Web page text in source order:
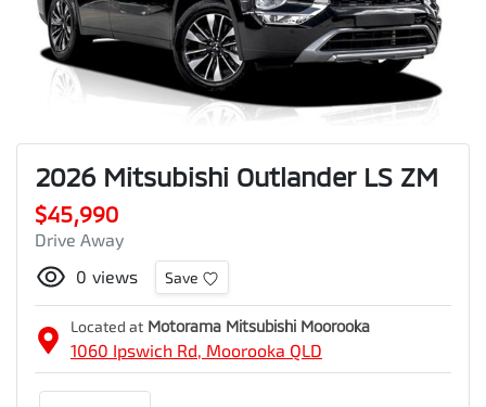
2026 Mitsubishi Outlander LS ZM
$45,990
Drive Away
0 views Save
Located at Motorama Mitsubishi Moorooka
1060 Ipswich Rd, Moorooka QLD